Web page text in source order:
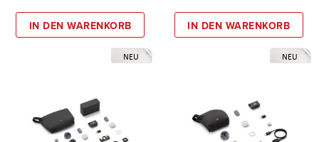
IN DEN WARENKORB IN DEN WARENKORB
NEU NEU